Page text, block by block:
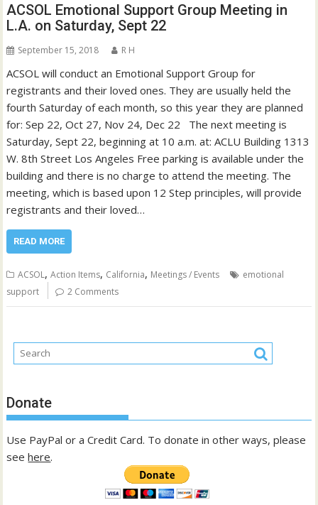
ACSOL Emotional Support Group Meeting in
L.A. on Saturday, Sept 22
September 15, 2018 R H
ACSOL will conduct an Emotional Support Group for
registrants and their loved ones. They are usually held the
fourth Saturday of each month, so this year they are planned
for: Sep 22, Oct 27, Nov 24, Dec 22 The next meeting is
Saturday, Sept 22, beginning at 10 a.m. at: ACLU Building 1313
W. 8th Street Los Angeles Free parking is available under the
building and there is no charge to attend the meeting. The
meeting, which is based upon 12 Step principles, will provide
registrants and their loved…
READ MORE
ACSOL,Action Items, California, Meetings / Events
emotional
support
2 Comments
Donate
Use PayPal or a Credit Card. To donate in other ways, please
seehere.